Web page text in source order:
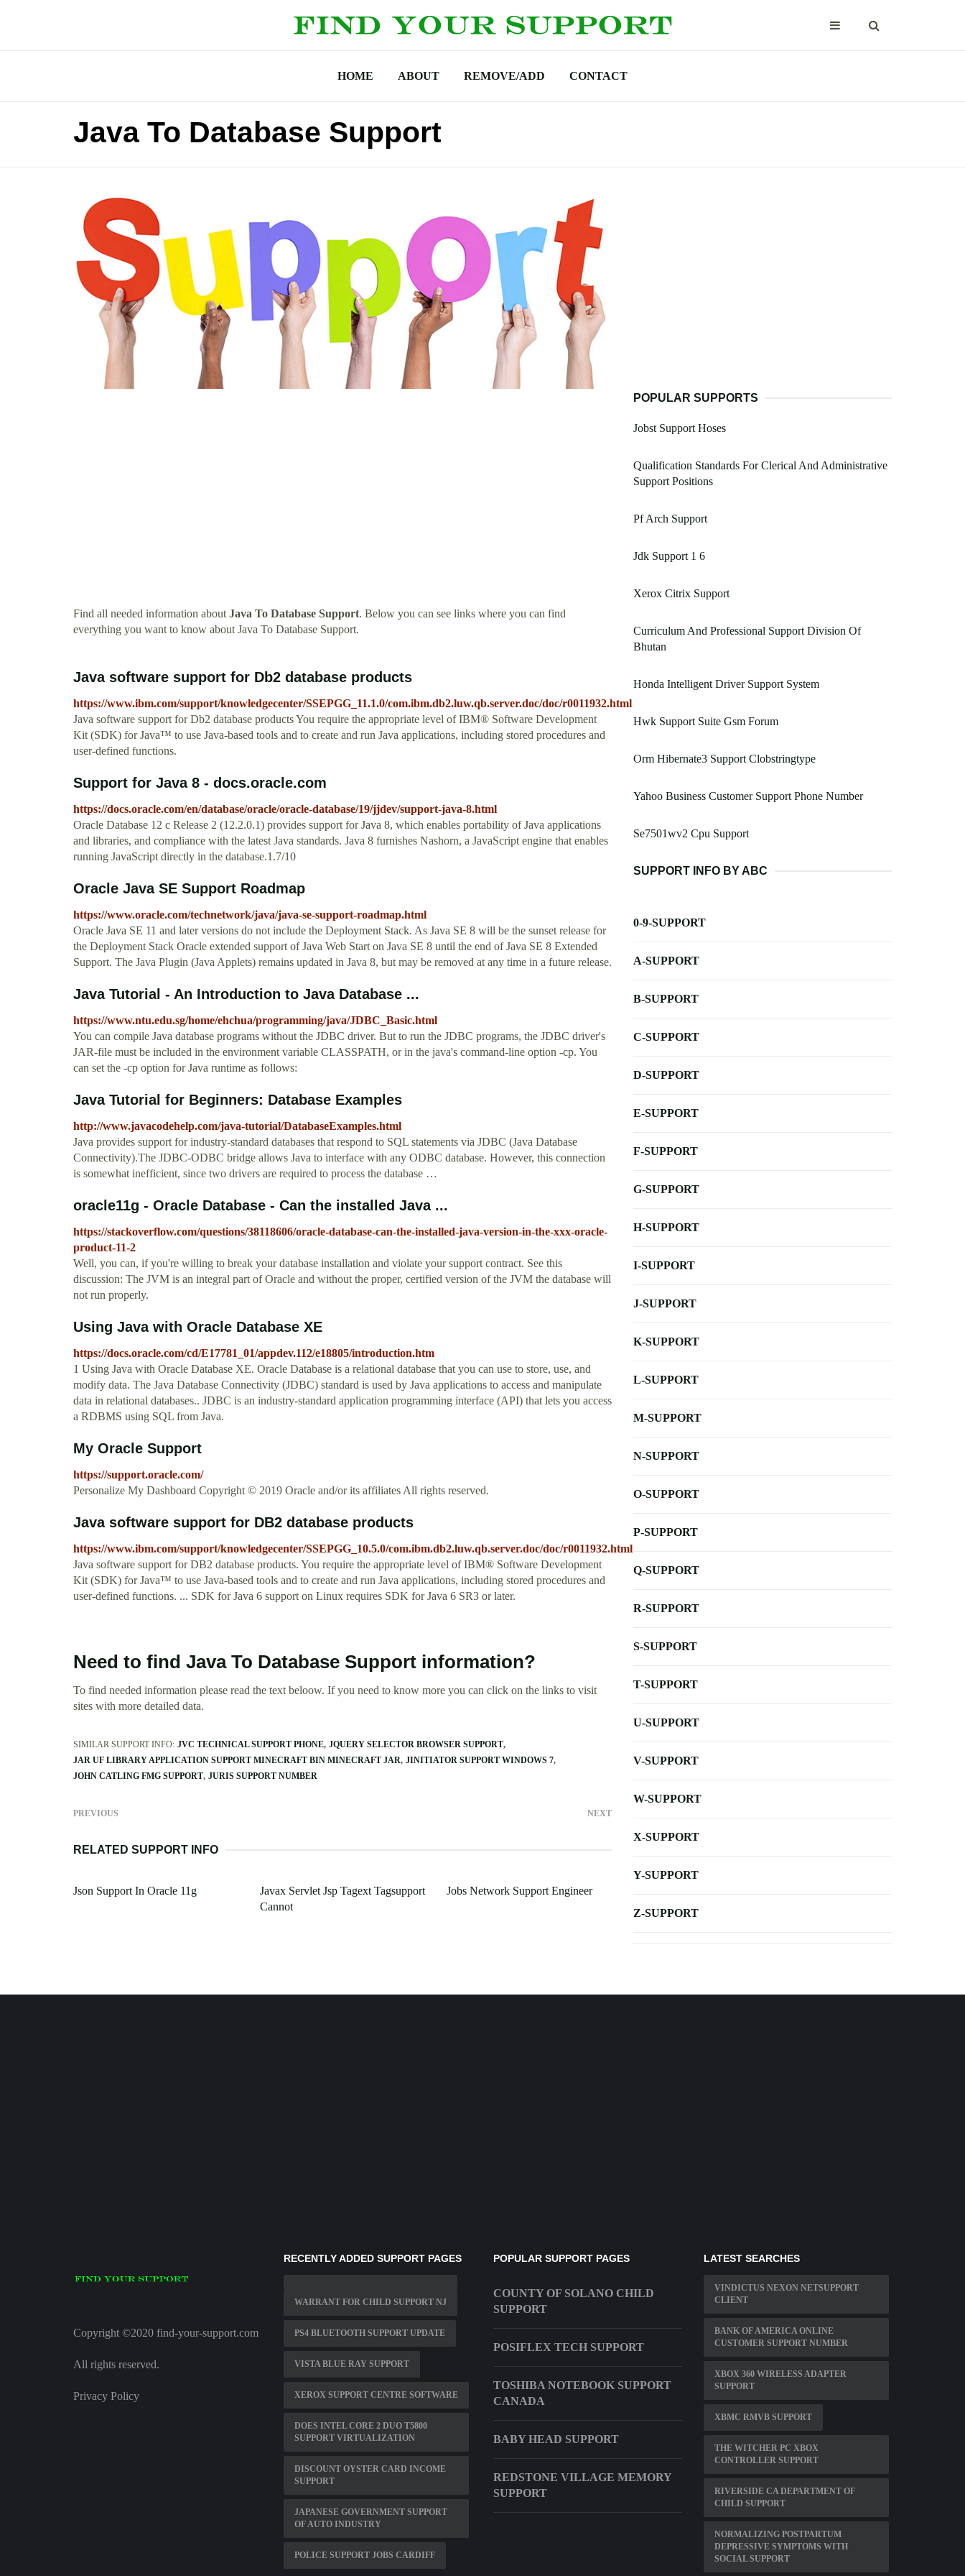
HOME ABOUT REMOVE/ADD CONTACT
Java To Database Support
Find all needed information aboutJava To Database Support. Below you can see links where you can find
everything you want to know about Java To Database Support.
Java software support for Db2 database products
https://www.ibm.com/support/knowledgecenter/SSEPGG_11.1.0/com.ibm.db2.luw.qb.server.doc/doc/r0011932.html
Java software support for Db2 database products You require the appropriate level of IBM® Software Development
Kit (SDK) for Java™ to use Java-based tools and to create and run Java applications, including stored procedures and
user-defined functions.
Support for Java 8 - docs.oracle.com
https://docs.oracle.com/en/database/oracle/oracle-database/19/jjdev/support-java-8.html
Oracle Database 12 c Release 2 (12.2.0.1) provides support for Java 8, which enables portability of Java applications
and libraries, and compliance with the latest Java standards. Java 8 furnishes Nashorn, a JavaScript engine that enables
running JavaScript directly in the database.1.7/10
Oracle Java SE Support Roadmap
https://www.oracle.com/technetwork/java/java-se-support-roadmap.html
Oracle Java SE 11 and later versions do not include the Deployment Stack. As Java SE 8 will be the sunset release for
the Deployment Stack Oracle extended support of Java Web Start on Java SE 8 until the end of Java SE 8 Extended
Support. The Java Plugin (Java Applets) remains updated in Java 8, but may be removed at any time in a future release.
Java Tutorial - An Introduction to Java Database ...
https://www.ntu.edu.sg/home/ehchua/programming/java/JDBC_Basic.html
You can compile Java database programs without the JDBC driver. But to run the JDBC programs, the JDBC driver's
JAR-file must be included in the environment variable CLASSPATH, or in the java's command-line option -cp. You
can set the -cp option for Java runtime as follows:
Java Tutorial for Beginners: Database Examples
http://www.javacodehelp.com/java-tutorial/DatabaseExamples.html
Java provides support for industry-standard databases that respond to SQL statements via JDBC (Java Database
Connectivity).The JDBC-ODBC bridge allows Java to interface with any ODBC database. However, this connection
is somewhat inefficient, since two drivers are required to process the database …
oracle11g - Oracle Database - Can the installed Java ...
https://stackoverflow.com/questions/38118606/oracle-database-can-the-installed-java-version-in-the-xxx-oracle-
product-11-2
Well, you can, if you're willing to break your database installation and violate your support contract. See this
discussion: The JVM is an integral part of Oracle and without the proper, certified version of the JVM the database will
not run properly.
Using Java with Oracle Database XE
https://docs.oracle.com/cd/E17781_01/appdev.112/e18805/introduction.htm
1 Using Java with Oracle Database XE. Oracle Database is a relational database that you can use to store, use, and
modify data. The Java Database Connectivity (JDBC) standard is used by Java applications to access and manipulate
data in relational databases.. JDBC is an industry-standard application programming interface (API) that lets you access
a RDBMS using SQL from Java.
My Oracle Support
https://support.oracle.com/
Personalize My Dashboard Copyright © 2019 Oracle and/or its affiliates All rights reserved.
Java software support for DB2 database products
https://www.ibm.com/support/knowledgecenter/SSEPGG_10.5.0/com.ibm.db2.luw.qb.server.doc/doc/r0011932.html
Java software support for DB2 database products. You require the appropriate level of IBM® Software Development
Kit (SDK) for Java™ to use Java-based tools and to create and run Java applications, including stored procedures and
user-defined functions. ... SDK for Java 6 support on Linux requires SDK for Java 6 SR3 or later.
Need to find Java To Database Support information?
To find needed information please read the text beloow. If you need to know more you can click on the links to visit
sites with more detailed data.
SIMILAR SUPPORT INFO: JVC TECHNICAL SUPPORT PHONE JQUERY SELECTOR BROWSER SUPPORT
JAR UF LIBRARY APPLICATION SUPPORT MINECRAFT BIN MINECRAFT JAR JINITIATOR SUPPORT WINDOWS 7
JOHN CATLING FMG SUPPORT JURIS SUPPORT NUMBER
PREVIOUS NEXT
RELATED SUPPORT INFO
Json Support In Oracle 11g
Javax Servlet Jsp Tagext Tagsupport
Cannot
Jobs Network Support Engineer
POPULAR SUPPORTS
Jobst Support Hoses
Qualification Standards For Clerical And Administrative
Support Positions
Pf Arch Support
Jdk Support 1 6
Xerox Citrix Support
Curriculum And Professional Support Division Of
Bhutan
Honda Intelligent Driver Support System
Hwk Support Suite Gsm Forum
Orm Hibernate3 Support Clobstringtype
Yahoo Business Customer Support Phone Number
Se7501wv2 Cpu Support
SUPPORT INFO BY ABC
0-9-SUPPORT
A-SUPPORT
B-SUPPORT
C-SUPPORT
D-SUPPORT
E-SUPPORT
F-SUPPORT
G-SUPPORT
H-SUPPORT
I-SUPPORT
J-SUPPORT
K-SUPPORT
L-SUPPORT
M-SUPPORT
N-SUPPORT
O-SUPPORT
P-SUPPORT
Q-SUPPORT
R-SUPPORT
S-SUPPORT
T-SUPPORT
U-SUPPORT
V-SUPPORT
W-SUPPORT
X-SUPPORT
Y-SUPPORT
Z-SUPPORT
Copyright ©2020 find-your-support.com
All rights reserved.
Privacy Policy
RECENTLY ADDED SUPPORT PAGES
WARRANT FOR CHILD SUPPORT NJ
PS4 BLUETOOTH SUPPORT UPDATE
VISTA BLUE RAY SUPPORT
XEROX SUPPORT CENTRE SOFTWARE
DOES INTEL CORE 2 DUO T5800
SUPPORT VIRTUALIZATION
DISCOUNT OYSTER CARD INCOME
SUPPORT
JAPANESE GOVERNMENT SUPPORT
OF AUTO INDUSTRY
POLICE SUPPORT JOBS CARDIFF
POPULAR SUPPORT PAGES
COUNTY OF SOLANO CHILD
SUPPORT
POSIFLEX TECH SUPPORT
TOSHIBA NOTEBOOK SUPPORT
CANADA
BABY HEAD SUPPORT
REDSTONE VILLAGE MEMORY
SUPPORT
LATEST SEARCHES
VINDICTUS NEXON NETSUPPORT
CLIENT
BANK OF AMERICA ONLINE
CUSTOMER SUPPORT NUMBER
XBOX 360 WIRELESS ADAPTER
SUPPORT
XBMC RMVB SUPPORT
THE WITCHER PC XBOX
CONTROLLER SUPPORT
RIVERSIDE CA DEPARTMENT OF
CHILD SUPPORT
NORMALIZING POSTPARTUM
DEPRESSIVE SYMPTOMS WITH
SOCIAL SUPPORT